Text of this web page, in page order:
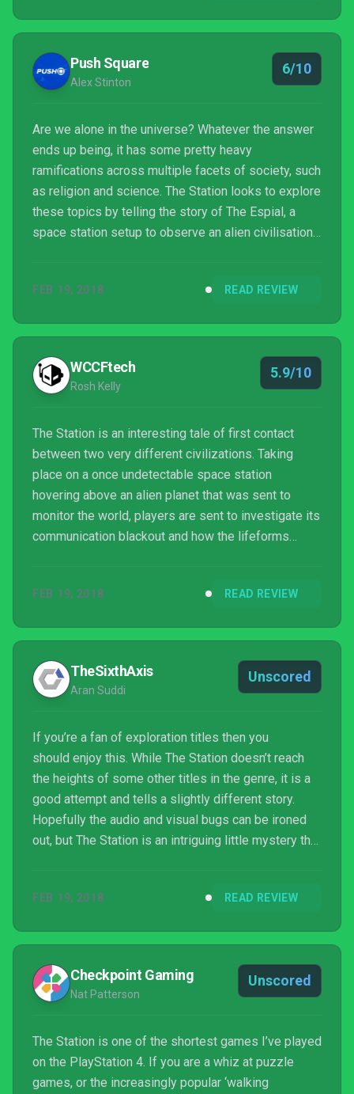
similar narrative experiences like Gone Home and
Tacoma, The Station gives the player little
direction,...
Push Square
Alex Stinton
6/10
Are we alone in the universe? Whatever the answer
ends up being, it has some pretty heavy
ramifications across multiple facets of society, such
as religion and science. The Station looks to explore
these topics by telling the story of The Espial, a
space station setup to observe an alien civilisation
lost, you’re sent to find out what happened to the
FEB 19, 2018 READ REVIEW
WCCFtech
Rosh Kelly
5.9/10
The Station is an interesting tale of first contact
between two very different civilizations. Taking
place on a once undetectable space station
hovering above an alien planet that was sent to
monitor the world, players are sent to investigate its
communication blackout and how the lifeforms
FEB 19, 2018 READ REVIEW
TheSixthAxis
Aran Suddi
Unscored
If you’re a fan of exploration titles then you
should enjoy this. While The Station doesn’t reach
the heights of some other titles in the genre, it is a
good attempt and tells a slightly different story.
Hopefully the audio and visual bugs can be ironed
out, but The Station is an intriguing little mystery that
FEB 19, 2018 READ REVIEW
Checkpoint Gaming
Nat Patterson
Unscored
The Station is one of the shortest games I’ve played
on the PlayStation 4. If you are a whiz at puzzle
games, or the increasingly popular ‘walking